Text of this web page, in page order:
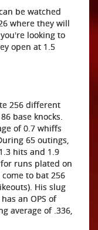
be watched
where they will
looking to
open at 1.5
256 different
base knocks.
of 0.7 whiffs
65 outings,
hits and 1.9
runs plated on
to bat 256
His slug
an OPS of
average of .336,